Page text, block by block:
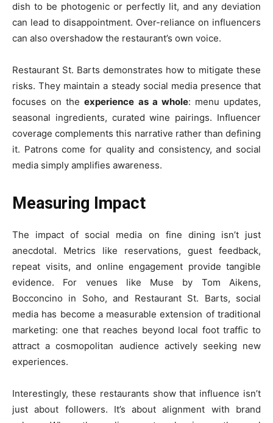
dish to be photogenic or perfectly lit, and any deviation
can lead to disappointment. Over-reliance on influencers
can also overshadow the restaurant’s own voice.
Restaurant St. Barts demonstrates how to mitigate these
risks. They maintain a steady social media presence that
focuses on theexperience as a whole: menu updates,
seasonal ingredients, curated wine pairings. Influencer
coverage complements this narrative rather than defining
it. Patrons come for quality and consistency, and social
media simply amplifies awareness.
Measuring Impact
The impact of social media on fine dining isn’t just
anecdotal. Metrics like reservations, guest feedback,
repeat visits, and online engagement provide tangible
evidence. For venues like Muse by Tom Aikens,
Bocconcino in Soho, and Restaurant St. Barts, social
media has become a measurable extension of traditional
marketing: one that reaches beyond local foot traffic to
attract a cosmopolitan audience actively seeking new
experiences.
Interestingly, these restaurants show that influence isn’t
just about followers. It’s about alignment with brand